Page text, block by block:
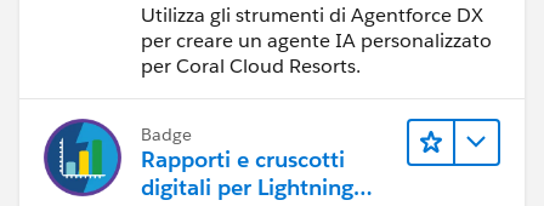
Utilizza gli strumenti di Agentforce DX
per creare un agente IA personalizzato
per Coral Cloud Resorts.
Badge
Rapporti e cruscotti
digitali per Lightning